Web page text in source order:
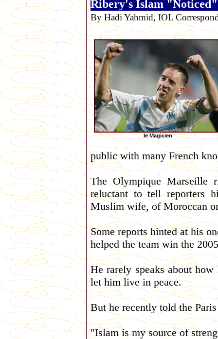
Ribery's Islam
By Hadi Yahmid, IOL
le Magicien
public with many French
The Olympique Marseille
reluctant to tell reporters
Muslim wife, of Moroccan
Some reports hinted at his
helped the team win the
He rarely speaks about
let him live in peace.
But he recently told the
"Islam is my source of